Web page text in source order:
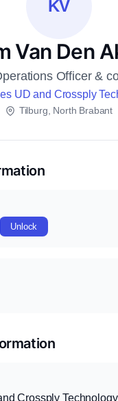
KV
Van Den
Officer &
UD and Crossply
Tilburg, North Brabant
Unlock
Crossply Technology